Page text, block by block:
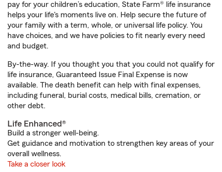
pay for your children’s education, State Farm® life insurance
helps your life's moments live on. Help secure the future of
your family with a term, whole, or universal life policy. You
have choices, and we have policies to fit nearly every need
and budget.
By-the-way. If you thought you that you could not qualify for
life insurance, Guaranteed Issue Final Expense is now
available. The death benefit can help with final expenses,
including funeral, burial costs, medical bills, cremation, or
other debt.
Life Enhanced®
Build a stronger well-being.
Get guidance and motivation to strengthen key areas of your
overall wellness.
Take a closer look